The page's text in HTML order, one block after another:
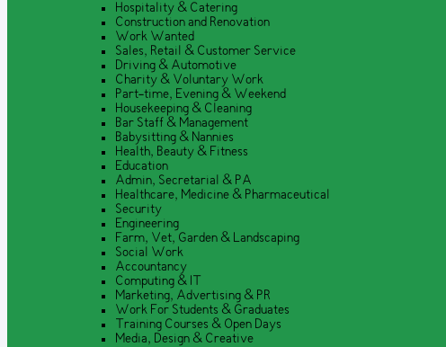
Hospitality & Catering
Construction and Renovation
Work Wanted
Sales, Retail & Customer Service
Driving & Automotive
Charity & Voluntary Work
Part-time, Evening & Weekend
Housekeeping & Cleaning
Bar Staff & Management
Babysitting & Nannies
Health, Beauty & Fitness
Education
Admin, Secretarial & PA
Healthcare, Medicine & Pharmaceutical
Security
Engineering
Farm, Vet, Garden & Landscaping
Social Work
Accountancy
Computing & IT
Marketing, Advertising & PR
Work For Students & Graduates
Training Courses & Open Days
Media, Design & Creative